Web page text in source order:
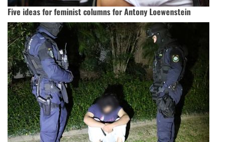
Five ideas for feminist columns for Antony Loewenstein